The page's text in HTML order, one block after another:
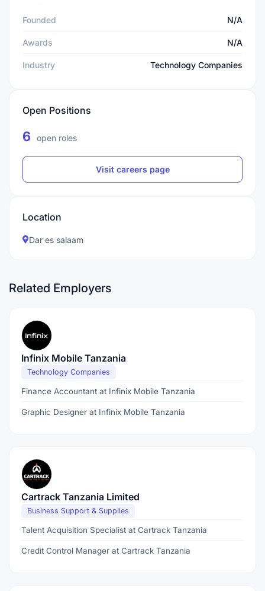
Founded N/A
Awards N/A
Industry Technology Companies
Open Positions
6 open roles
Visit careers page
Location
Dar es salaam
Related Employers
Infinix Mobile Tanzania
Technology Companies
Finance Accountant at Infinix Mobile Tanzania
Graphic Designer at Infinix Mobile Tanzania
Cartrack Tanzania Limited
Business Support & Supplies
Talent Acquisition Specialist at Cartrack Tanzania
Credit Control Manager at Cartrack Tanzania